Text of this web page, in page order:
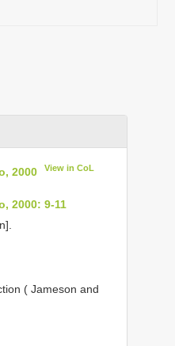
2000 View in CoL
2000: 9-11
( Jameson and